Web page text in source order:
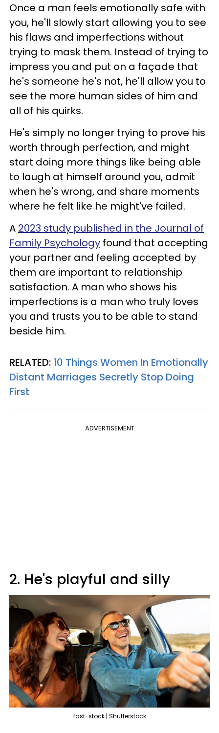
Once a man feels emotionally safe with
you, he'll slowly start allowing you to see
his flaws and imperfections without
trying to mask them. Instead of trying to
impress you and put on a façade that
he's someone he's not, he'll allow you to
see the more human sides of him and
all of his quirks.
He's simply no longer trying to prove his
worth through perfection, and might
start doing more things like being able
to laugh at himself around you, admit
when he's wrong, and share moments
where he felt like he might've failed.
A 2023 study published in the Journal of
Family Psychology found that accepting
your partner and feeling accepted by
them are important to relationship
satisfaction. A man who shows his
imperfections is a man who truly loves
you and trusts you to be able to stand
beside him.
RELATED: 10 Things Women In Emotionally
Distant Marriages Secretly Stop Doing
First
ADVERTISEMENT
2. He's playful and silly
fast-stock | Shutterstock